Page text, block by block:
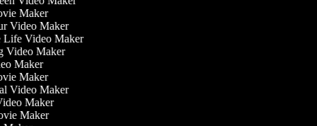
Maker
Video Maker
Life Video Maker
Video Maker
Maker
Maker
Video Maker
Maker
Maker